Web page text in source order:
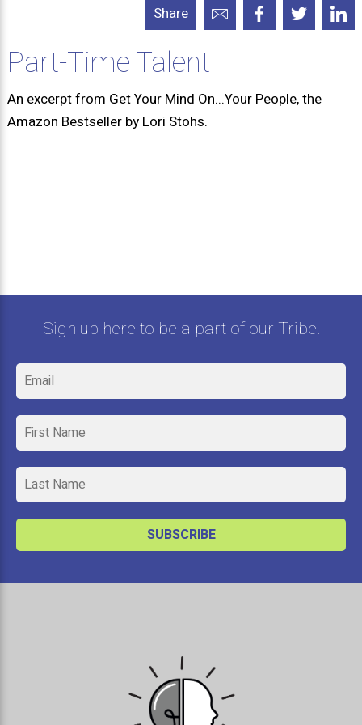
Share
Part-Time Talent
An excerpt from Get Your Mind On...Your People, the
Amazon Bestseller by Lori Stohs.
Sign up here to be a part of our Tribe!